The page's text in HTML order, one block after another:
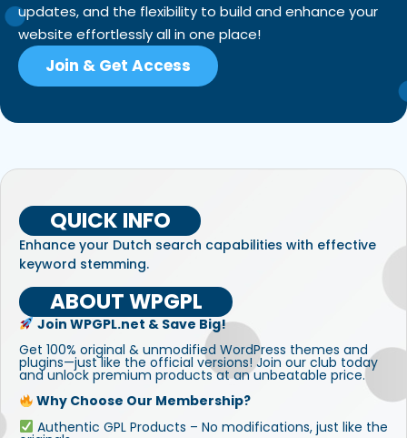
updates, and the flexibility to build and enhance your
website effortlessly all in one place!
Join & Get Access
QUICK INFO
Enhance your Dutch search capabilities with effective
keyword stemming.
ABOUT WPGPL
Join WPGPL.net & Save Big!
Get 100% original & unmodified WordPress themes and
plugins—just like the official versions! Join our club today
and unlock premium products at an unbeatable price.
Why Choose Our Membership?
Authentic GPL Products – No modifications, just like the